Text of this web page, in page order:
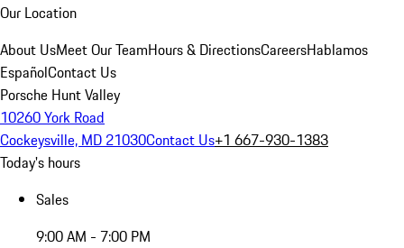
Our Location
About UsMeet Our TeamHours & DirectionsCareersHablamos
EspañolContact Us
Porsche Hunt Valley
10260 York Road
Cockeysville, MD 21030Contact Us+1 667-930-1383
Today's hours
Sales
9:00 AM - 7:00 PM